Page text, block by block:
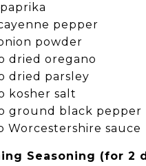
pepper
powder
dried oregano
dried parsley
kosher salt
ground black pepper
Worcestershire sauce
Seasoning (for 2